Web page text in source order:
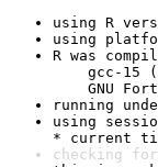
using R
using
R was
gcc-15
GNU
running
using
* current
checking